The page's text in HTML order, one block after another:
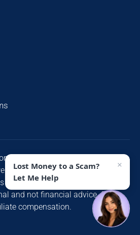
All rights reserved. AlertoPedia
research for public awareness and
or contact victims unsolicited.
and not financial advice. Some
compensation.
Lost Money to a Scam?
Let Me Help
×